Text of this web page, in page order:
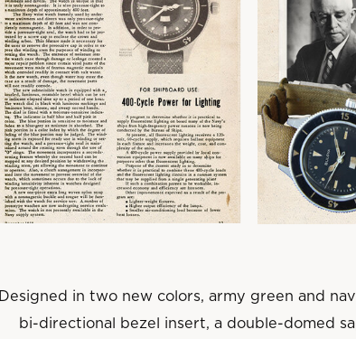
Designed in two new colors, army green and
bi-directional bezel insert, a double-domed